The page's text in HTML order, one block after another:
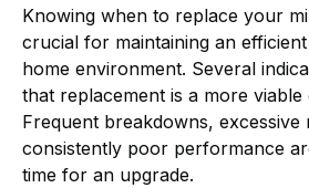
Knowing when to replace your
crucial for maintaining an
home environment. Several
that replacement is a more
Frequent breakdowns, excessive
consistently poor performance
time for an upgrade.